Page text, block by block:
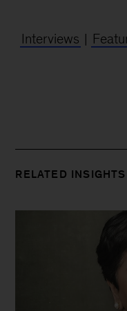
Interviews |
RELATED INSIGHTS